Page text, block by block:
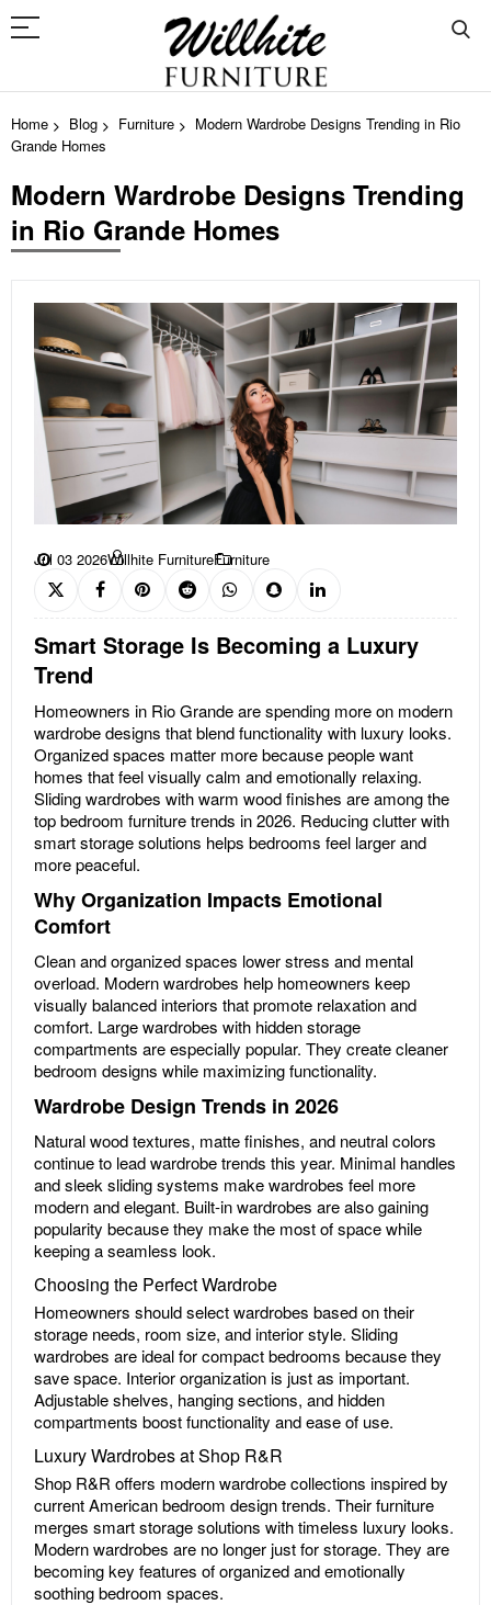
Home Blog Furniture
Modern Wardrobe Designs Trending in Rio
Grande Homes
Modern Wardrobe Designs Trending
in Rio Grande Homes
Jul 03 2026Willhite FurnitureFurniture
Smart Storage Is Becoming a Luxury
Trend
Homeowners in Rio Grande are spending more on modern
wardrobe designs that blend functionality with luxury looks.
Organized spaces matter more because people want
homes that feel visually calm and emotionally relaxing.
Sliding wardrobes with warm wood finishes are among the
top bedroom furniture trends in 2026. Reducing clutter with
smart storage solutions helps bedrooms feel larger and
more peaceful.
Why Organization Impacts Emotional
Comfort
Clean and organized spaces lower stress and mental
overload. Modern wardrobes help homeowners keep
visually balanced interiors that promote relaxation and
comfort. Large wardrobes with hidden storage
compartments are especially popular. They create cleaner
bedroom designs while maximizing functionality.
Wardrobe Design Trends in 2026
Natural wood textures, matte finishes, and neutral colors
continue to lead wardrobe trends this year. Minimal handles
and sleek sliding systems make wardrobes feel more
modern and elegant. Built-in wardrobes are also gaining
popularity because they make the most of space while
keeping a seamless look.
Choosing the Perfect Wardrobe
Homeowners should select wardrobes based on their
storage needs, room size, and interior style. Sliding
wardrobes are ideal for compact bedrooms because they
save space. Interior organization is just as important.
Adjustable shelves, hanging sections, and hidden
compartments boost functionality and ease of use.
Luxury Wardrobes at Shop R&R
Shop R&R offers modern wardrobe collections inspired by
current American bedroom design trends. Their furniture
merges smart storage solutions with timeless luxury looks.
Modern wardrobes are no longer just for storage. They are
becoming key features of organized and emotionally
soothing bedroom spaces.